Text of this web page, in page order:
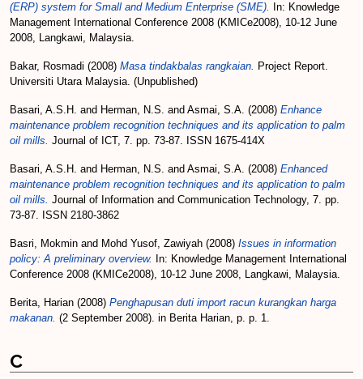
(ERP) system for Small and Medium Enterprise (SME).
In: Knowledge
Management International Conference 2008 (KMICe2008), 10-12 June
2008, Langkawi, Malaysia.
Bakar, Rosmadi (2008) Masa tindakbalas rangkaian. Project Report.
Universiti Utara Malaysia. (Unpublished)
Basari, A.S.H. and Herman, N.S. and Asmai, S.A. (2008) Enhance
maintenance problem recognition techniques and its application to palm
oil mills. Journal of ICT, 7. pp. 73-87. ISSN 1675-414X
Basari, A.S.H. and Herman, N.S. and Asmai, S.A. (2008) Enhanced
maintenance problem recognition techniques and its application to palm
oil mills. Journal of Information and Communication Technology, 7. pp.
73-87. ISSN 2180-3862
Basri, Mokmin and Mohd Yusof, Zawiyah (2008) Issues in information
policy: A preliminary overview.
In: Knowledge Management International
Conference 2008 (KMICe2008), 10-12 June 2008, Langkawi, Malaysia.
Berita, Harian (2008) Penghapusan duti import racun kurangkan harga
makanan. (2 September 2008). in Berita Harian, p. p. 1.
C